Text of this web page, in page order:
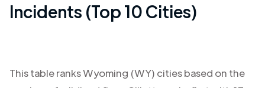
Incidents (Top 10 Cities)
This table ranksWyoming (WY) cities based on the